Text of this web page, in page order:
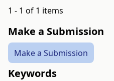
1 - 1 of 1 items
Make a Submission
Make a Submission
Keywords